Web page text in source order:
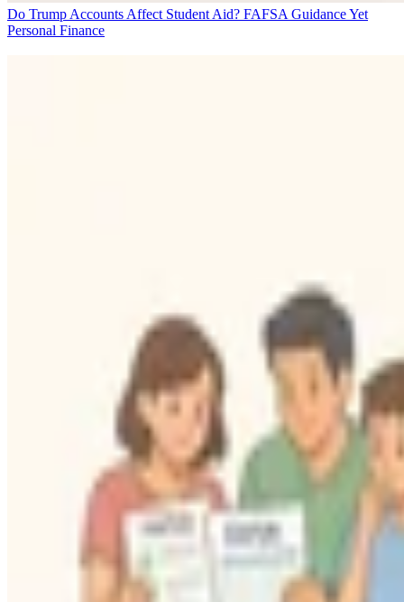
Do Trump Accounts Affect Student Aid? FAFSA Guidance Yet
Personal Finance